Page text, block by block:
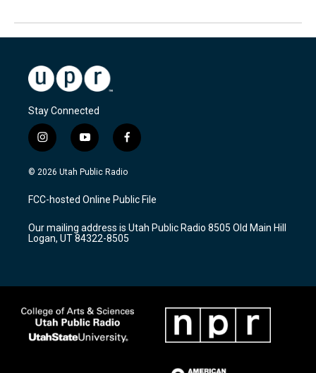
Stay Connected
i
n
s
a
g
a
m
y
o
u
u
b
f
a
c
b
o
k
© 2026 Utah Public Radio
FCC-hosted Online Public File
Our mailing address is Utah Public Radio 8505 Old Main Hill
Logan, UT 84322-8505